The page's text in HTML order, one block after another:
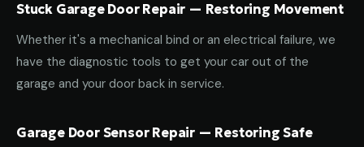
Stuck Garage Door Repair — Restoring Movement
Whether it's a mechanical bind or an electrical failure, we
have the diagnostic tools to get your car out of the
garage and your door back in service.
Garage Door Sensor Repair — Restoring Safe